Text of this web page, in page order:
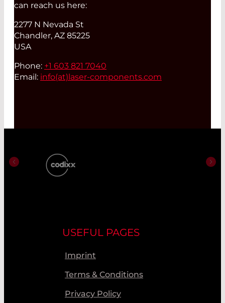
can reach us here:
2277 N Nevada St
Chandler, AZ 85225
USA
Phone: +1 603 821 7040
Email: info(at) laser-components.com
USEFUL PAGES
Imprint
Terms & Conditions
Privacy Policy